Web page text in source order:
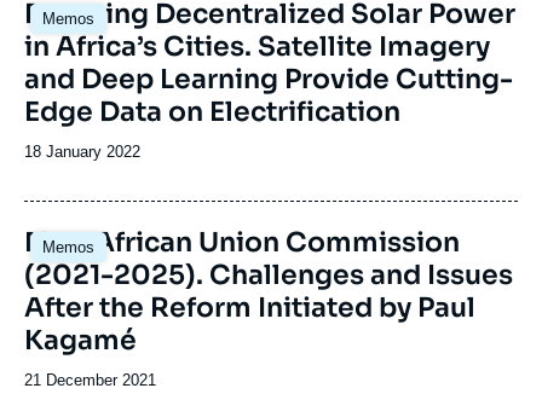
Memos
Image
principale
Booming Decentralized Solar Power
in Africa’s Cities. Satellite Imagery
and Deep Learning Provide Cutting-
Edge Data on Electrification
Date
publication
18 January 2022
Memos
Image
principale
New African Union Commission
(2021-2025). Challenges and Issues
After the Reform Initiated by Paul
Kagamé
Date
21 December 2021